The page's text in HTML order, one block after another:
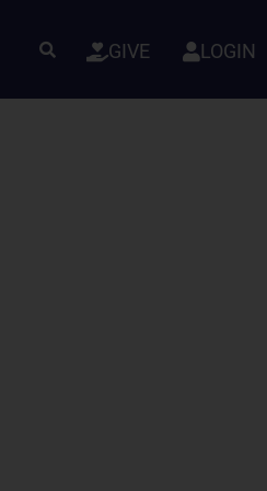
GIVE LOGIN